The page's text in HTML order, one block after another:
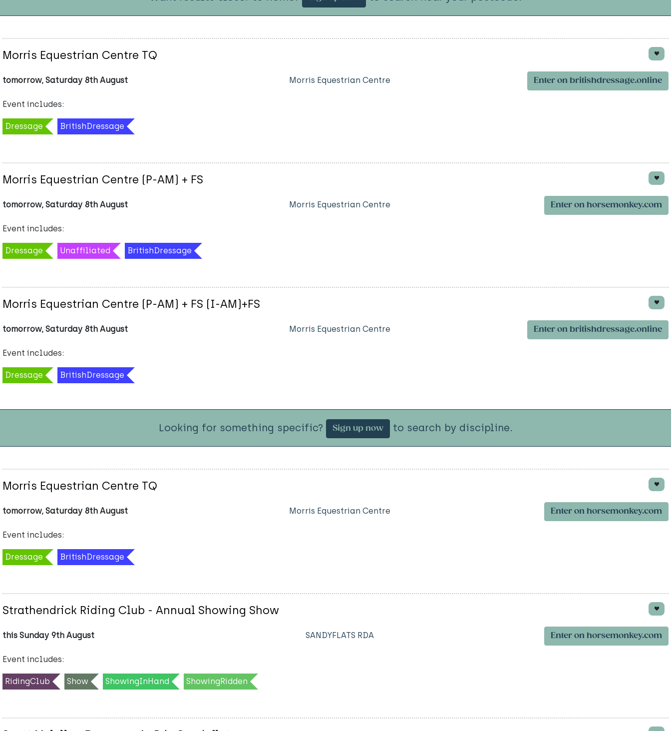
Morris Equestrian Centre TQ
tomorrow, Saturday 8th August Morris Equestrian Centre Enter on britishdressage.online
Event includes:
Dressage BritishDressage
Morris Equestrian Centre (P-AM) + FS
tomorrow, Saturday 8th August Morris Equestrian Centre Enter on horsemonkey.com
Event includes:
Dressage Unaffiliated BritishDressage
Morris Equestrian Centre (P-AM) + FS (I-AM)+FS
tomorrow, Saturday 8th August Morris Equestrian Centre Enter on britishdressage.online
Event includes:
Dressage BritishDressage
Looking for something specific? Sign up now to search by discipline.
Morris Equestrian Centre TQ
tomorrow, Saturday 8th August Morris Equestrian Centre Enter on horsemonkey.com
Event includes:
Dressage BritishDressage
Strathendrick Riding Club - Annual Showing Show
this Sunday 9th August SANDYFLATS RDA Enter on horsemonkey.com
Event includes:
RidingClub Show ShowingInHand ShowingRidden